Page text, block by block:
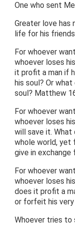
One who sent
Greater love has
life for his
For whoever
whoever loses
it profit a man if
his soul? Or
soul? Matthew
For whoever
whoever loses
will save it.
whole world, yet
give in exchange
For whoever
whoever loses
does it profit a
or forfeit his
Whoever tries to